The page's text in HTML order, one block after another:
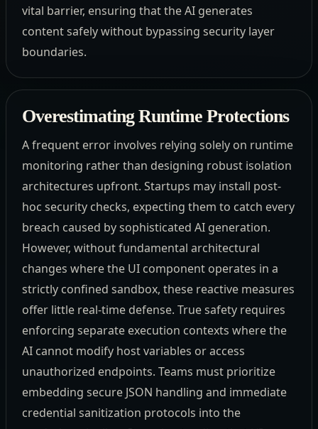
vital barrier, ensuring that the AI generates
content safely without bypassing security layer
boundaries.
Overestimating Runtime Protections
A frequent error involves relying solely on runtime
monitoring rather than designing robust isolation
architectures upfront. Startups may install post-
hoc security checks, expecting them to catch every
breach caused by sophisticated AI generation.
However, without fundamental architectural
changes where the UI component operates in a
strictly confined sandbox, these reactive measures
offer little real-time defense. True safety requires
enforcing separate execution contexts where the
AI cannot modify host variables or access
unauthorized endpoints. Teams must prioritize
embedding secure JSON handling and immediate
credential sanitization protocols into the